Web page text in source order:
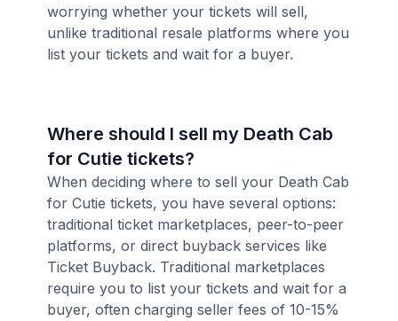
worrying whether your tickets will sell,
unlike traditional resale platforms where you
list your tickets and wait for a buyer.
Where should I sell my Death Cab
for Cutie tickets?
When deciding where to sell your Death Cab
for Cutie tickets, you have several options:
traditional ticket marketplaces, peer-to-peer
platforms, or direct buyback services like
Ticket Buyback. Traditional marketplaces
require you to list your tickets and wait for a
buyer, often charging seller fees of 10-15%